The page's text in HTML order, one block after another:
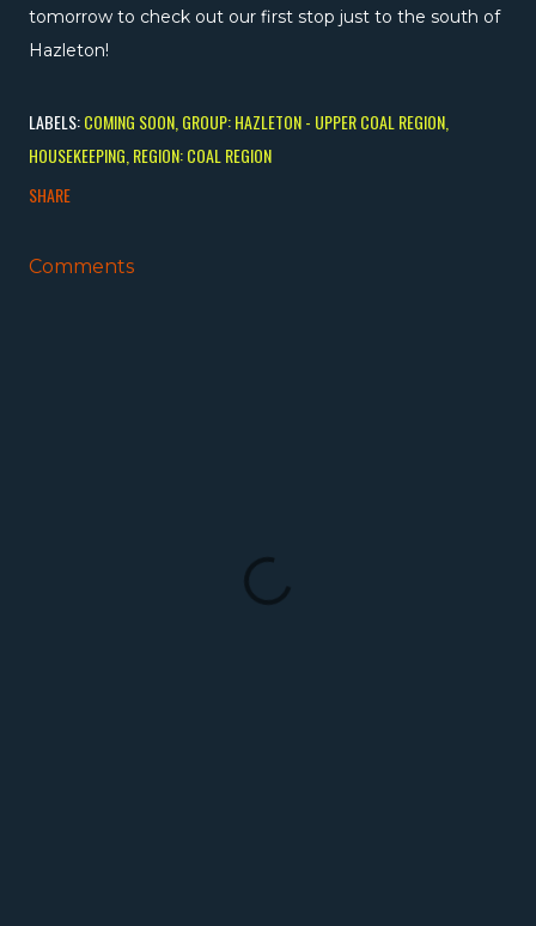
tomorrow to check out our first stop just to the south of
Hazleton!
LABELS:COMING SOON GROUP: HAZLETON - UPPER COAL REGION
HOUSEKEEPING REGION: COAL REGION
SHARE
Comments